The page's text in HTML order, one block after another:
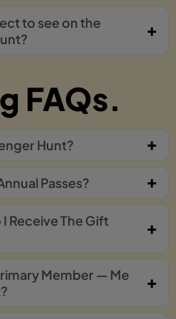
to see on the
FAQs.
Hunt?
Passes?
Receive The Gift
Member — Me